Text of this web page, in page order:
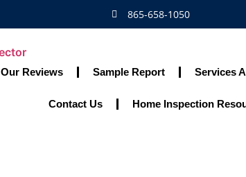
865-658-1050
Our Reviews Sample Report Services
Contact Us Home Inspection